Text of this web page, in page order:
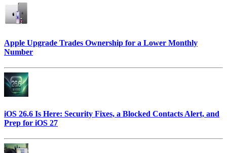
Apple Upgrade Trades Ownership for a Lower Monthly
Number
iOS 26.6 Is Here: Security Fixes, a Blocked Contacts Alert, and
Prep for iOS 27